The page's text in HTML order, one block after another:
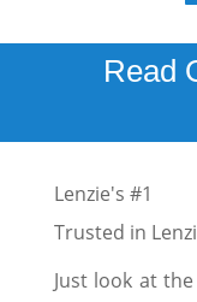
Read
Lenzie's #1
Trusted in
Just look at